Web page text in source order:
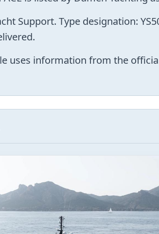
Support. Type designation:
uses information from the